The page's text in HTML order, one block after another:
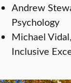
Andrew
Psychology
Michael
Inclusive